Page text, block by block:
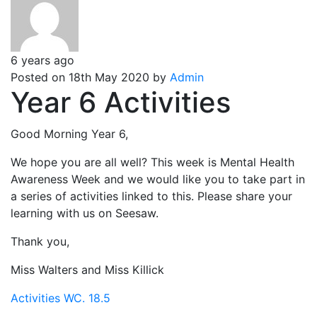
6 years ago
Posted on 18th May 2020 by Admin
Year 6 Activities
Good Morning Year 6,
We hope you are all well? This week is Mental Health
Awareness Week and we would like you to take part in
a series of activities linked to this. Please share your
learning with us on Seesaw.
Thank you,
Miss Walters and Miss Killick
Activities WC. 18.5